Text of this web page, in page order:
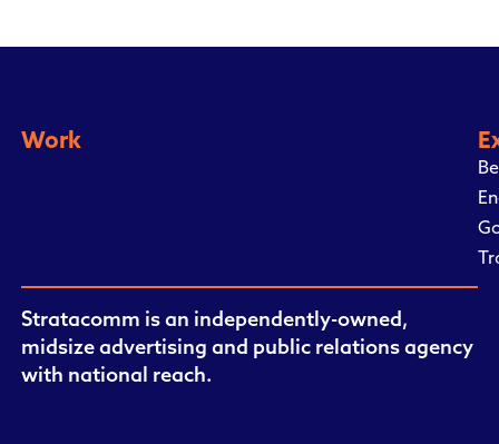
Work
Stratacomm is an independently-owned,
midsize advertising and public relations agency
with national reach.